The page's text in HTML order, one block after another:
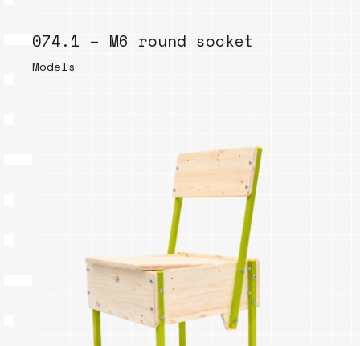
074.1 – M6 round socket
Models